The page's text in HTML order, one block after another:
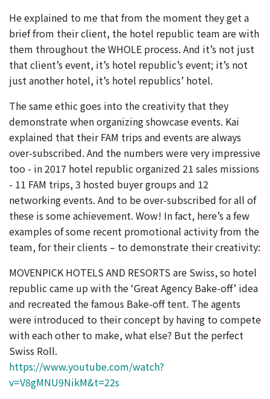
He explained to me that from the moment they get a
brief from their client, the hotel republic team are with
them throughout the WHOLE process. And it’s not just
that client’s event, it’s hotel republic’s event; it’s not
just another hotel, it’s hotel republics’ hotel.
The same ethic goes into the creativity that they
demonstrate when organizing showcase events. Kai
explained that their FAM trips and events are always
over-subscribed. And the numbers were very impressive
too - in 2017 hotel republic organized 21 sales missions
- 11 FAM trips, 3 hosted buyer groups and 12
networking events. And to be over-subscribed for all of
these is some achievement. Wow! In fact, here’s a few
examples of some recent promotional activity from the
team, for their clients – to demonstrate their creativity:
MOVENPICK HOTELS AND RESORTS are Swiss, so hotel
republic came up with the ‘Great Agency Bake-off’ idea
and recreated the famous Bake-off tent. The agents
were introduced to their concept by having to compete
with each other to make, what else? But the perfect
Swiss Roll.
https://www.youtube.com/watch?
v=V8gMNU9NikM&t=22s